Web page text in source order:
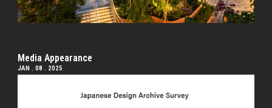
Media Appearance
JAN . 08 . 2025